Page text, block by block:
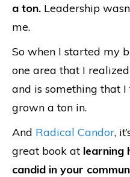
a ton. Leadership
me.
So when I started my
one area that I
and is something that I
grown a ton in.
And Radical Candor,
great book at learning
candid in your